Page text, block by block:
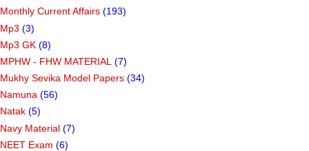
Monthly Current Affairs (193)
Mp3 (3)
Mp3 GK (8)
MPHW - FHW MATERIAL (7)
Mukhy Sevika Model Papers (34)
Namuna (56)
Natak (5)
Navy Material (7)
NEET Exam (6)